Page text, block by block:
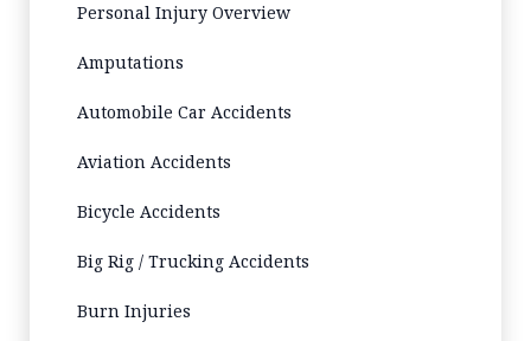
Personal Injury Overview
Amputations
Automobile Car Accidents
Aviation Accidents
Bicycle Accidents
Big Rig / Trucking Accidents
Burn Injuries